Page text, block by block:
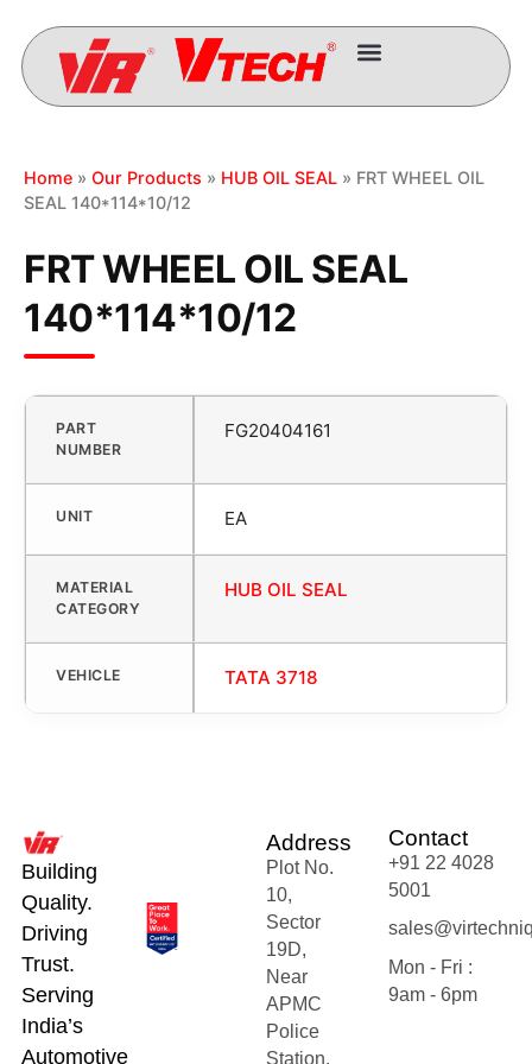
Home » Our Products » HUB OIL SEAL » FRT WHEEL OIL
SEAL 140*114*10/12
FRT WHEEL OIL SEAL
140*114*10/12
PART
NUMBER
FG20404161
UNIT EA
MATERIAL
CATEGORY
HUB OIL SEAL
VEHICLE TATA 3718
Building
Quality.
Driving
Trust.
Serving
India’s
Automotive
Address
Plot No.
10,
Sector
19D,
Near
APMC
Police
Station,
Contact
+91 22 4028
5001
Mon - Fri :
9am - 6pm